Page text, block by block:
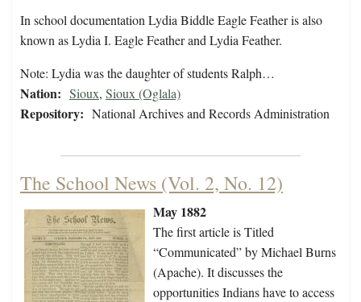
In school documentation Lydia Biddle Eagle Feather is also
known as Lydia I. Eagle Feather and Lydia Feather.
Note: Lydia was the daughter of students Ralph…
Nation: Sioux, Sioux (Oglala)
Repository: National Archives and Records Administration
The School News (Vol. 2, No. 12)
May 1882
The first article is Titled
“Communicated” by Michael Burns
(Apache). It discusses the
opportunities Indians have to access